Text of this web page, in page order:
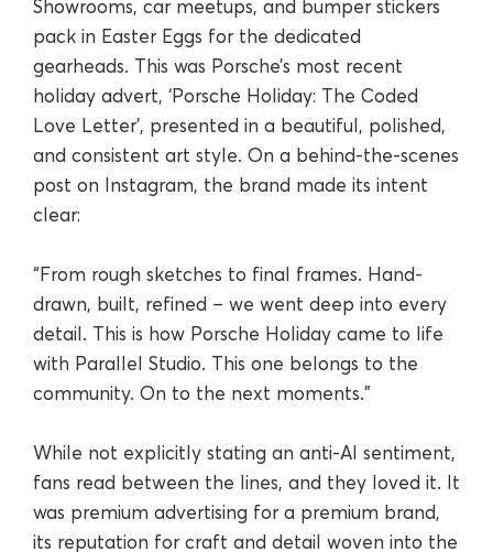
Showrooms, car meetups, and bumper stickers
pack in Easter Eggs for the dedicated
gearheads. This was Porsche’s most recent
holiday advert, ‘Porsche Holiday: The Coded
Love Letter’, presented in a beautiful, polished,
and consistent art style. On a behind-the-scenes
post on Instagram, the brand made its intent
clear:
“From rough sketches to final frames. Hand-
drawn, built, refined – we went deep into every
detail. This is how Porsche Holiday came to life
with Parallel Studio. This one belongs to the
community. On to the next moments.”
While not explicitly stating an anti-AI sentiment,
fans read between the lines, and they loved it. It
was premium advertising for a premium brand,
its reputation for craft and detail woven into the